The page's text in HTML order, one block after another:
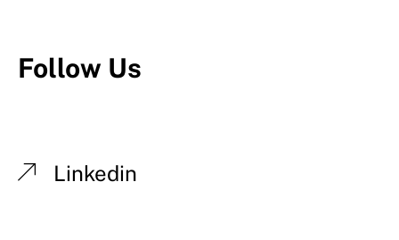
Follow Us
Linkedin